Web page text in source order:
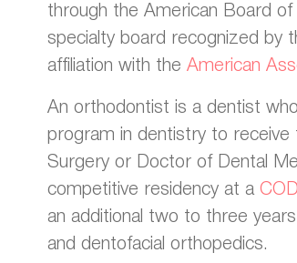
through the American Board
specialty board recognized by
affiliation with the American
An orthodontist is a dentist
program in dentistry to
Surgery or Doctor of Dental
competitive residency at a
an additional two to three
and dentofacial orthopedics.